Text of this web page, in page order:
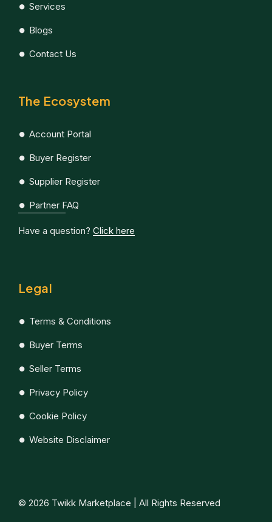
Services
Blogs
Contact Us
The Ecosystem
Account Portal
Buyer Register
Supplier Register
Partner FAQ
Have a question? Click here
Legal
Terms & Conditions
Buyer Terms
Seller Terms
Privacy Policy
Cookie Policy
Website Disclaimer
© 2026 Twikk Marketplace | All Rights Reserved